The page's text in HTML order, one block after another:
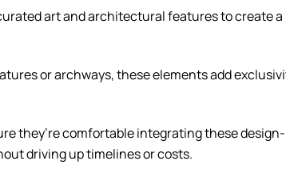
art and architectural features to create a
or archways, these elements add
they’re comfortable integrating these design-
driving up timelines or costs.